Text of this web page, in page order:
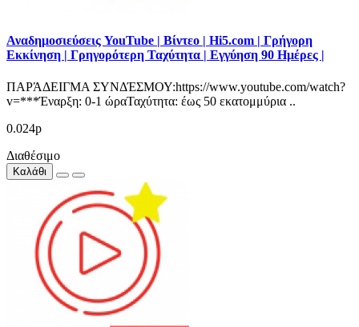
Αναδημοσιεύσεις YouTube | Βίντεο | Hi5.com | Γρήγορη
Εκκίνηση | Γρηγορότερη Ταχύτητα | Εγγύηση 90 Ημέρες |
ΠΑΡΆΔΕΙΓΜΑ ΣΥΝΔΈΣΜΟΥ:https://www.youtube.com/watch?
v=***Έναρξη: 0-1 ώραΤαχύτητα: έως 50 εκατομμύρια ..
0.024р
Διαθέσιμο
Καλάθι